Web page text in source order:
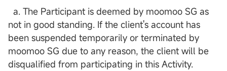
a. The Participant is deemed by moomoo SG as
not in good standing. If the client's account has
been suspended temporarily or terminated by
moomoo SG due to any reason, the client will be
disqualified from participating in this Activity.